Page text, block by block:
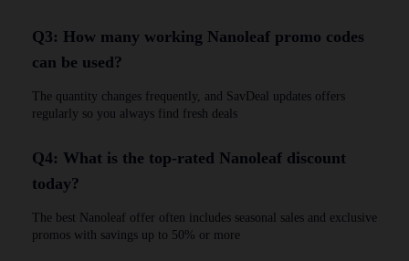
Q3: How many working Nanoleaf promo codes
can be used?
The quantity changes frequently, and SavDeal updates offers
regularly so you always find fresh deals
Q4: What is the top-rated Nanoleaf discount
today?
The best Nanoleaf offer often includes seasonal sales and exclusive
promos with savings up to 50% or more